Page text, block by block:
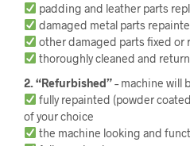
padding and leather parts
damaged metal parts
other damaged parts fixed or
thoroughly cleaned and
2. “Refurbished”– machine will
fully repainted (powder
of your choice
the machine looking and